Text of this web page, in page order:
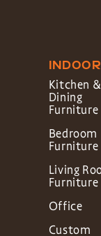
INDOOR
Kitchen &
Dining
Furniture
Bedroom
Furniture
Living
Furniture
Office
Custom